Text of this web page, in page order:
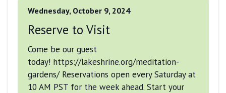
Wednesday, October 9, 2024
Reserve to Visit
Come be our guest
today! https://lakeshrine.org/meditation-
gardens/ Reservations open every Saturday at
10 AM PST for the week ahead. Start your